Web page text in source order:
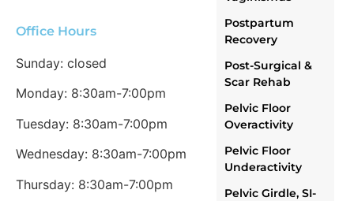
Postpartum
Recovery
Post-Surgical &
Scar Rehab
Pelvic Floor
Overactivity
Pelvic Floor
Underactivity
Pelvic Girdle, SI-
Office Hours
Sunday: closed
Monday: 8:30am-7:00pm
Tuesday: 8:30am-7:00pm
Wednesday: 8:30am-7:00pm
Thursday: 8:30am-7:00pm